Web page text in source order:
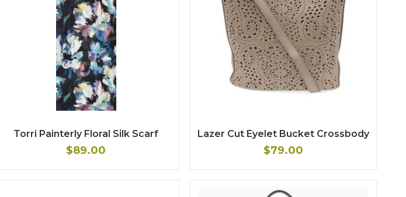
Torri Painterly Floral Silk Scarf
$89.00
Lazer Cut Eyelet Bucket Crossbody
$79.00